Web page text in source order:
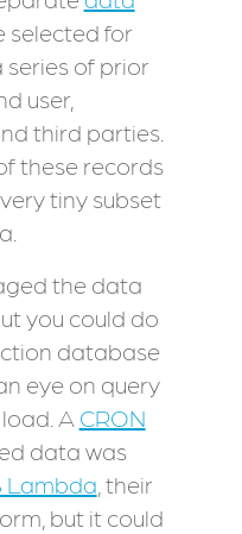
selected for
of prior
user,
third parties.
these records
tiny subset
the data
you could do
database
eye on query
A CRON
data was
Lambda , their
but it could